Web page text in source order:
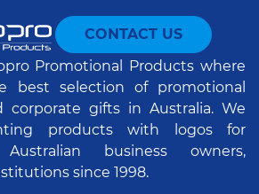
CONTACT US
Promotional Products where
selection of promotional
corporate gifts in Australia. We
products with logos for
business owners,
since 1998.